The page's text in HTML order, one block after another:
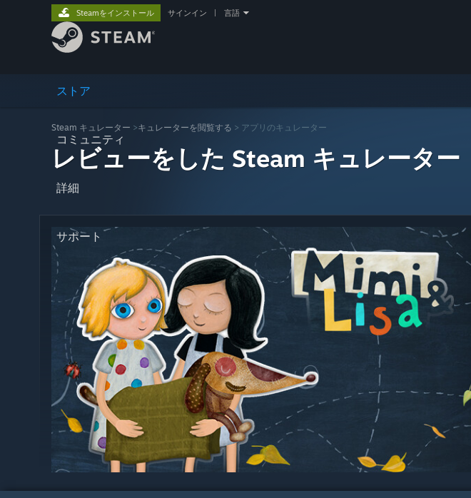
ストア
コミュニティ
詳細
サポート
Steamをインストール サインイン 言語
Steam キュレーター >キュレーターを閲覧する > アプリのキュレーター
レビューをした Steam キュレーター